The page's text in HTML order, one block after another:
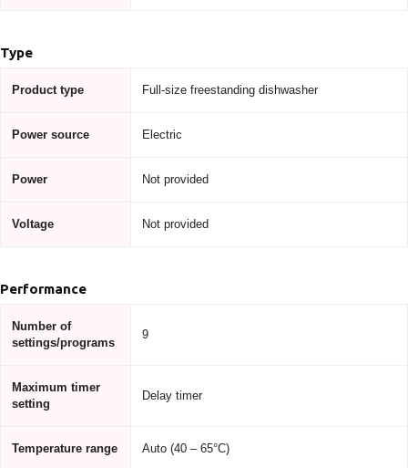
Type
Product type Full-size freestanding dishwasher
Power source Electric
Power Not provided
Voltage Not provided
Performance
Number of
settings/programs
9
Maximum timer
setting
Delay timer
Temperature range Auto (40 – 65°C)